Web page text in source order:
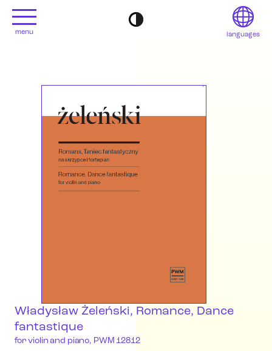
menu languages
Deutsch
Italiano
project
Contact
editions
Władysław Żeleński, Romance, Dance
fantastique
for violin and piano, PWM 12812